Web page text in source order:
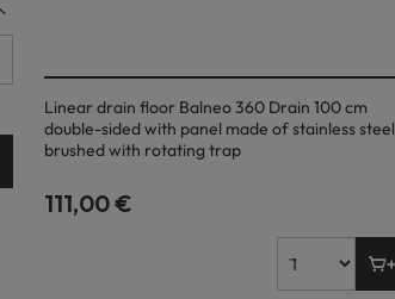
Linear drain floor Balneo 360 Drain 100 cm
double-sided with panel made of stainless steel
brushed with rotating trap
111,00 €